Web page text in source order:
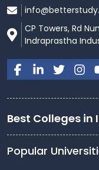
CP Towers, Rd
Indraprastha
Best Colleges in
Popular